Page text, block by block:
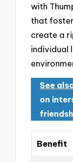
with
that
create a
individual
See
on
Benefit